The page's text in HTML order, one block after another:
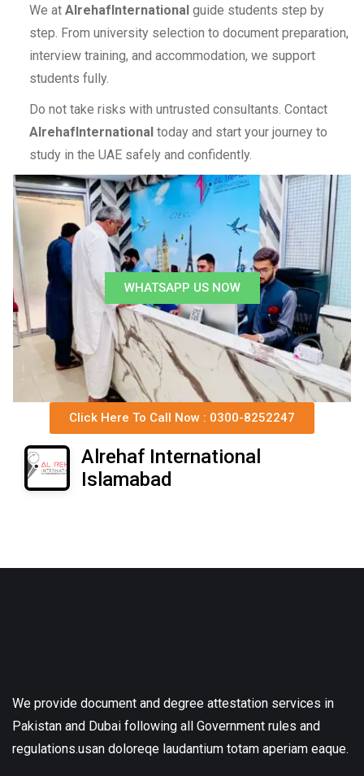
We at AlrehafInternational guide students step by
step. From university selection to document preparation,
interview training, and accommodation, we support
students fully.
Do not take risks with untrusted consultants. Contact
AlrehafInternational today and start your journey to
study in the UAE safely and confidently.
WHATSAPP US NOW
Click Here To Call Now : 0300-8252247
Alrehaf International
Islamabad
We provide document and degree attestation services in
Pakistan and Dubai following all Government rules and
regulations.usan doloreqe laudantium totam aperiam eaque.